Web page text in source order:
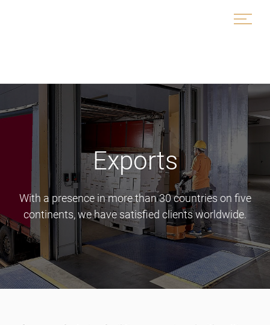
Exports
With a presence in more than 30 countries on five
continents, we have satisfied clients worldwide.